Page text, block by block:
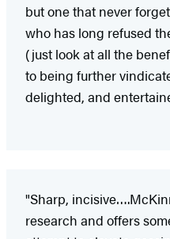
but one that never
who has long refused
(just look at all the
to being further
delighted, and
"Sharp,
research and offers